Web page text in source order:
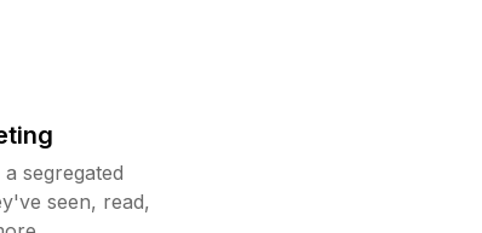
segregated
seen, read,